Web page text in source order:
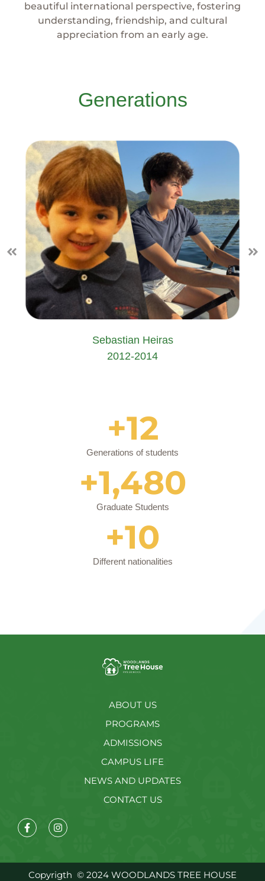
beautiful international perspective, fostering
understanding, friendship, and cultural
appreciation from an early age.
Generations
Sebastian Heiras
2012-2014
Generations of students
+12
Graduate Students
+1,480
Different nationalities
+10
ABOUT US
PROGRAMS
ADMISSIONS
CAMPUS LIFE
NEWS AND UPDATES
CONTACT US
Copyrigth © 2024 WOODLANDS TREE HOUSE